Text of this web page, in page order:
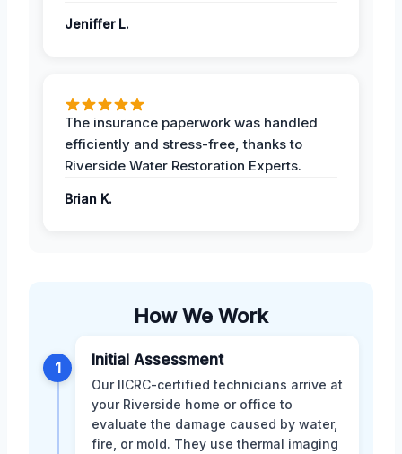
Jeniffer L.
The insurance paperwork was handled
efficiently and stress-free, thanks to
Riverside Water Restoration Experts.
Brian K.
How We Work
1 Initial Assessment
Our IICRC-certified technicians arrive at
your Riverside home or office to
evaluate the damage caused by water,
fire, or mold. They use thermal imaging